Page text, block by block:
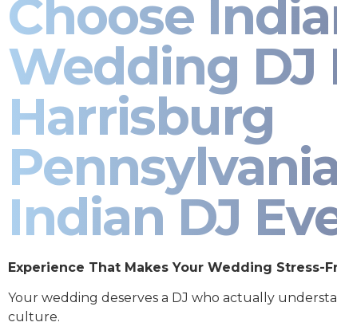
Choose
Wedding DJ
Harrisburg
Indian DJ
Experience That Makes Your Wedding Stress-
Your wedding deserves a DJ who actually
culture.